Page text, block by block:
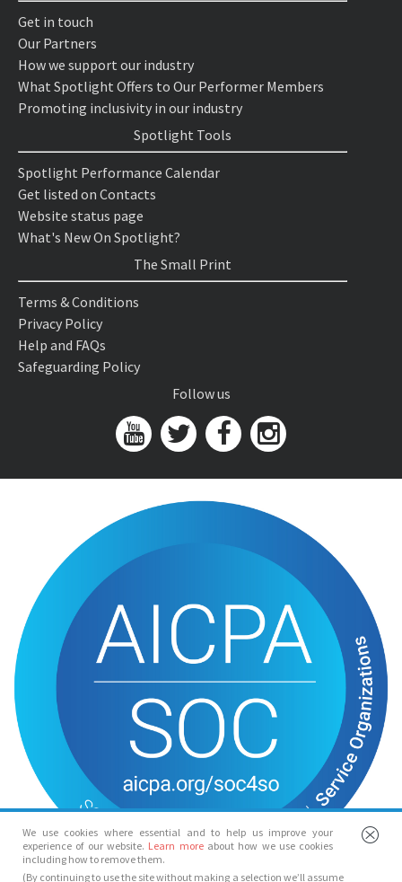
We use cookies where essential and to help us improve your
experience of our website. Learn more about how we use cookies
including how to remove them.
(By continuing to use the site without making a selection we’ll assume
Get in touch
Our Partners
How we support our industry
What Spotlight Offers to Our Performer Members
Promoting inclusivity in our industry
Spotlight Tools
Spotlight Performance Calendar
Get listed on Contacts
Website status page
What's New On Spotlight?
The Small Print
Terms & Conditions
Privacy Policy
Help and FAQs
Safeguarding Policy
Follow us